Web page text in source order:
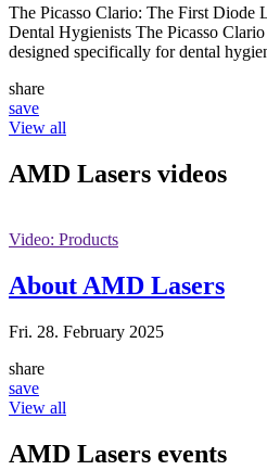
The Picasso Clario: The First Diode
Dental Hygienists The Picasso
designed specifically for dental
share
save
View all
AMD Lasers videos
Video: Products
About AMD Lasers
Fri. 28. February 2025
share
save
View all
AMD Lasers events